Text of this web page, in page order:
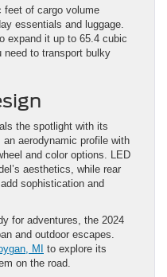
feet of cargo volume
essentials and luggage.
expand it up to 65.4 cubic
need to transport bulky
the spotlight with its
aerodynamic profile with
and color options. LED
aesthetics, while rear
sophistication and
for adventures, the 2024
and outdoor escapes.
MI
to explore its
on the road.